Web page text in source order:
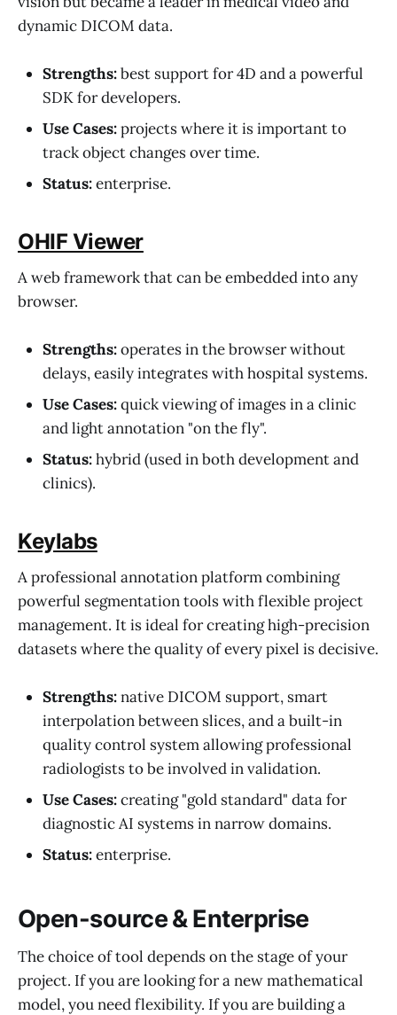
dynamic DICOM data.
Strengths:best support for 4D and a powerful
SDK for developers.
Use Cases:projects where it is important to
track object changes over time.
Status:enterprise.
OHIF Viewer
A web framework that can be embedded into any
browser.
Strengths:operates in the browser without
delays, easily integrates with hospital systems.
Use Cases:quick viewing of images in a clinic
and light annotation "on the fly".
Status:hybrid (used in both development and
clinics).
Keylabs
A professional annotation platform combining
powerful segmentation tools with flexible project
management. It is ideal for creating high-precision
datasets where the quality of every pixel is decisive.
Strengths:native DICOM support, smart
interpolation between slices, and a built-in
quality control system allowing professional
radiologists to be involved in validation.
Use Cases:creating "gold standard" data for
diagnostic AI systems in narrow domains.
Status:enterprise.
Open-source & Enterprise
The choice of tool depends on the stage of your
project. If you are looking for a new mathematical
model, you need flexibility. If you are building a